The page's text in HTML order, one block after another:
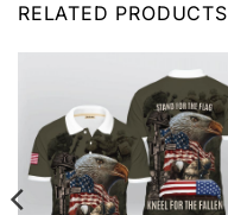
RELATED PRODUCTS